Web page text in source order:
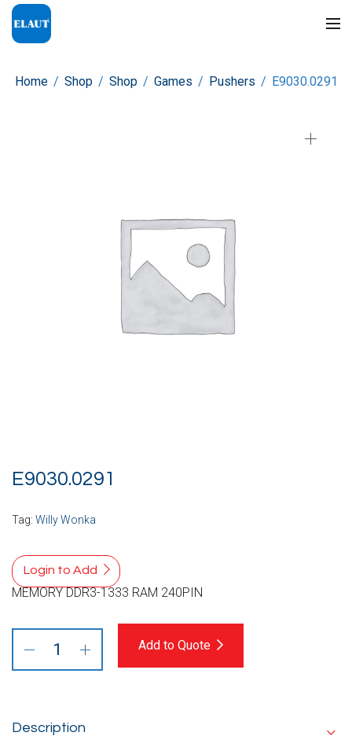
Home / Shop / Shop / Games / Pushers / E9030.0291
E9030.0291
Tag: Willy Wonka
Login to Add
MEMORY DDR3-1333 RAM 240PIN
Add to Quote
Description